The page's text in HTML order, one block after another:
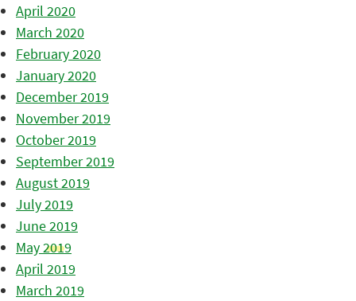
April 2020
March 2020
February 2020
January 2020
December 2019
November 2019
October 2019
September 2019
August 2019
July 2019
June 2019
May 2019
April 2019
March 2019